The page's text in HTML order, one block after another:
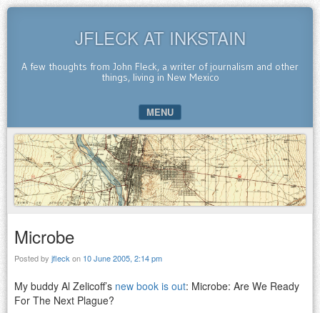
JFLECK AT INKSTAIN
A few thoughts from John Fleck, a writer of journalism and other
things, living in New Mexico
MENU
SKIP TO CONTENT
Microbe
Posted by jfleck on 10 June 2005, 2:14 pm
My buddy Al Zelicoff’s new book is out: Microbe: Are We Ready
For The Next Plague?